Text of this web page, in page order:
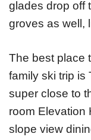
glades drop off
groves as well,
The best place
family ski trip is
super close to
room Elevation
slope view